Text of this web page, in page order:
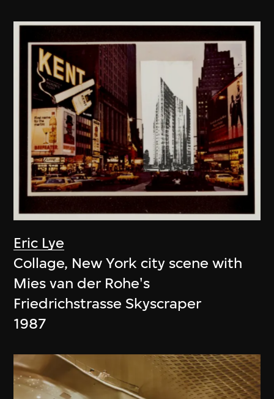
Eric Lye
Collage, New York city scene with
Mies van der Rohe's
Friedrichstrasse Skyscraper
1987